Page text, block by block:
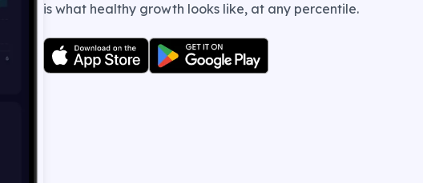
is what healthy growth looks like, at any percentile.